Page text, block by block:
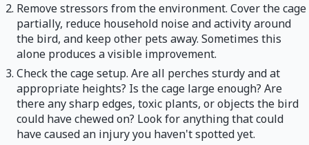
Remove stressors from the environment. Cover the cage
partially, reduce household noise and activity around
the bird, and keep other pets away. Sometimes this
alone produces a visible improvement.
Check the cage setup. Are all perches sturdy and at
appropriate heights? Is the cage large enough? Are
there any sharp edges, toxic plants, or objects the bird
could have chewed on? Look for anything that could
have caused an injury you haven't spotted yet.